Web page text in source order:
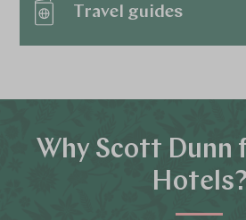
Travel guides
Why Scott Dunn
Hotels?